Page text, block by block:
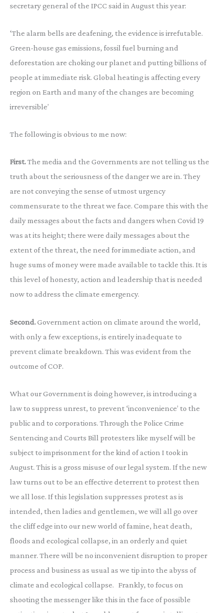
secretary general of the IPCC said in August this year:
‘The alarm bells are deafening, the evidence is irrefutable.
Green-house gas emissions, fossil fuel burning and
deforestation are choking our planet and putting billions of
people at immediate risk. Global heating is affecting every
region on Earth and many of the changes are becoming
irreversible’
The following is obvious to me now:
First.The media and the Governments are not telling us the
truth about the seriousness of the danger we are in. They
are not conveying the sense of utmost urgency
commensurate to the threat we face. Compare this with the
daily messages about the facts and dangers when Covid 19
was at its height; there were daily messages about the
extent of the threat, the need for immediate action, and
huge sums of money were made available to tackle this. It is
this level of honesty, action and leadership that is needed
now to address the climate emergency.
Second.Government action on climate around the world,
with only a few exceptions, is entirely inadequate to
prevent climate breakdown. This was evident from the
outcome of COP.
What our Government is doing however, is introducing a
law to suppress unrest, to prevent ‘inconvenience’ to the
public and to corporations. Through the Police Crime
Sentencing and Courts Bill protesters like myself will be
subject to imprisonment for the kind of action I took in
August. This is a gross misuse of our legal system. If the new
law turns out to be an effective deterrent to protest then
we all lose. If this legislation suppresses protest as is
intended, then ladies and gentlemen, we will all go over
the cliff edge into our new world of famine, heat death,
floods and ecological collapse, in an orderly and quiet
manner. There will be no inconvenient disruption to proper
process and business as usual as we tip into the abyss of
climate and ecological collapse. Frankly, to focus on
shooting the messenger like this in the face of possible